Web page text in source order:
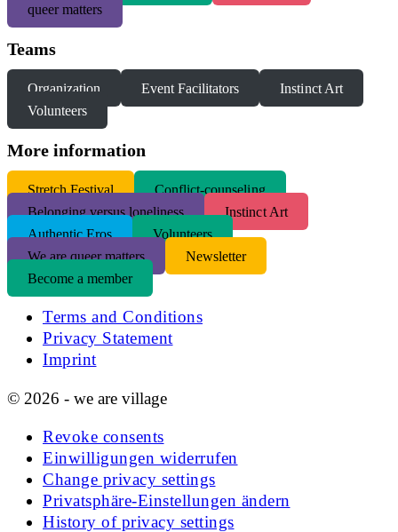
queer matters
Teams
Organization Event Facilitators
Instinct Art
Volunteers
More information
Stretch Festival
Conflict-counseling
Belonging versus loneliness
Instinct Art
Authentic Eros
Volunteers
We are queer matters
Newsletter
Become a member
Terms and Conditions
Privacy Statement
Imprint
© 2026 - we are village
Revoke consents
Einwilligungen widerrufen
Change privacy settings
Privatsphäre-Einstellungen ändern
History of privacy settings